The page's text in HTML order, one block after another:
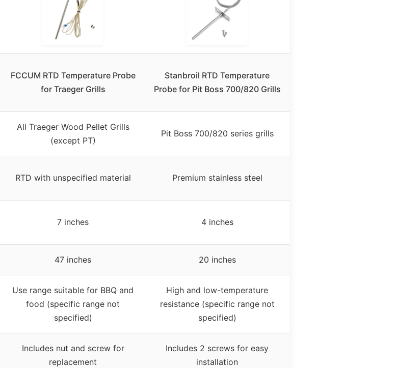
FCCUM RTD Temperature Probe
for Traeger Grills
Stanbroil RTD Temperature
Probe for Pit Boss 700/820 Grills
All Traeger Wood Pellet Grills
(except PT)
Pit Boss 700/820 series grills
RTD with unspecified material Premium stainless steel
7 inches 4 inches
47 inches 20 inches
Use range suitable for BBQ and
food (specific range not
specified)
High and low-temperature
resistance (specific range not
specified)
Includes nut and screw for
replacement
Includes 2 screws for easy
installation